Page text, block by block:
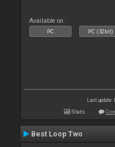
Available on :
PC PC (32bit)
Last update:
Stats
Best Loop Two